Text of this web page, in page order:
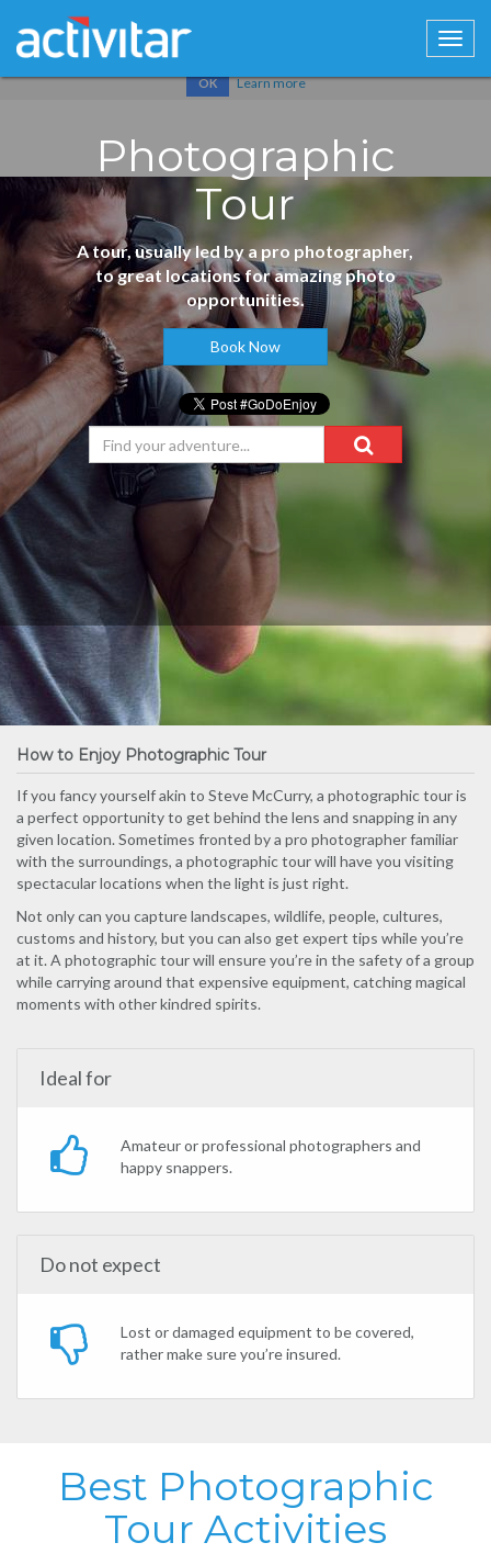
Cookies help us deliver our services. By using our services, you
OK Learn more
Photographic
Tour
A tour, usually led by a pro photographer,
to great locations for amazing photo
opportunities.
Book Now
How to Enjoy Photographic Tour
If you fancy yourself akin to Steve McCurry, a photographic tour is
a perfect opportunity to get behind the lens and snapping in any
given location. Sometimes fronted by a pro photographer familiar
with the surroundings, a photographic tour will have you visiting
spectacular locations when the light is just right.
Not only can you capture landscapes, wildlife, people, cultures,
customs and history, but you can also get expert tips while you’re
at it. A photographic tour will ensure you’re in the safety of a group
while carrying around that expensive equipment, catching magical
moments with other kindred spirits.
Ideal for
Amateur or professional photographers and
happy snappers.
Do not expect
Lost or damaged equipment to be covered,
rather make sure you’re insured.
Best Photographic
Tour Activities